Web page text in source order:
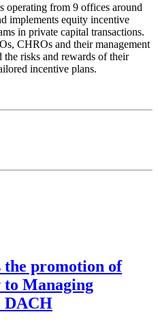
operating from 9 offices around
implements equity incentive
in private capital transactions.
CHROs and their management
the risks and rewards of their
incentive plans.
the promotion of
to Managing
DACH